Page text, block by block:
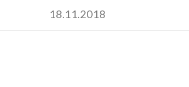
18.11.2018